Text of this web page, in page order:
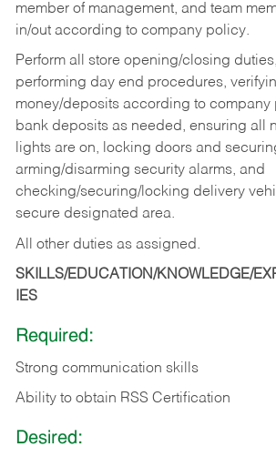
member of management, and team
in/out according to company policy.
Perform all store opening/closing
performing day end procedures,
money/deposits according to
bank deposits as needed, ensuring all
lights are on, locking doors and
arming/disarming security alarms, and
checking/securing/locking delivery
secure designated area.
All other duties as assigned.
SKILLS/EDUCATION/KNOWLEDGE/
IES
Required:
Strong communication skills
Ability to obtain RSS Certification
Desired: